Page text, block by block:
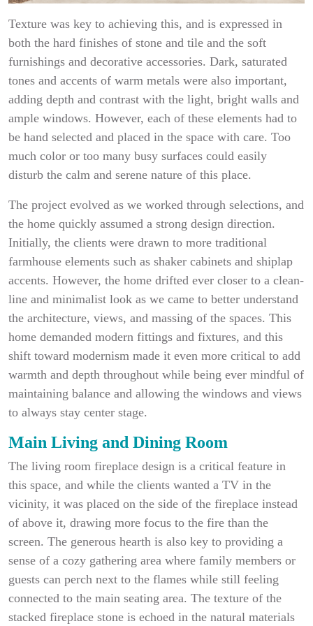
Texture was key to achieving this, and is expressed in
both the hard finishes of stone and tile and the soft
furnishings and decorative accessories. Dark, saturated
tones and accents of warm metals were also important,
adding depth and contrast with the light, bright walls and
ample windows. However, each of these elements had to
be hand selected and placed in the space with care. Too
much color or too many busy surfaces could easily
disturb the calm and serene nature of this place.
The project evolved as we worked through selections, and
the home quickly assumed a strong design direction.
Initially, the clients were drawn to more traditional
farmhouse elements such as shaker cabinets and shiplap
accents. However, the home drifted ever closer to a clean-
line and minimalist look as we came to better understand
the architecture, views, and massing of the spaces. This
home demanded modern fittings and fixtures, and this
shift toward modernism made it even more critical to add
warmth and depth throughout while being ever mindful of
maintaining balance and allowing the windows and views
to always stay center stage.
Main Living and Dining Room
The living room fireplace design is a critical feature in
this space, and while the clients wanted a TV in the
vicinity, it was placed on the side of the fireplace instead
of above it, drawing more focus to the fire than the
screen. The generous hearth is also key to providing a
sense of a cozy gathering area where family members or
guests can perch next to the flames while still feeling
connected to the main seating area. The texture of the
stacked fireplace stone is echoed in the natural materials